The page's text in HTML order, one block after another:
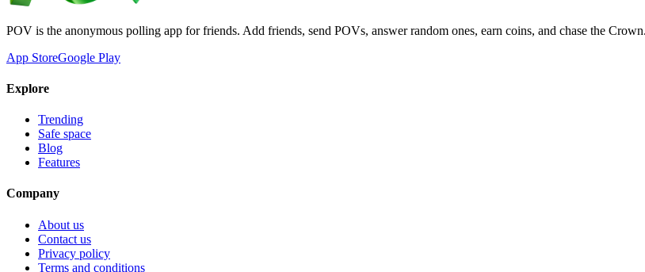
POV is the anonymous polling app for friends. Add friends, send POVs, answer random ones, earn coins, and chase the
App StoreGoogle Play
Explore
Trending
Safe space
Blog
Features
Company
About us
Contact us
Privacy policy
Terms and conditions